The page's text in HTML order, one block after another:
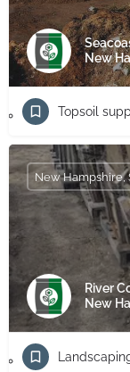
New
Topsoil
River
New
New Hampshire,